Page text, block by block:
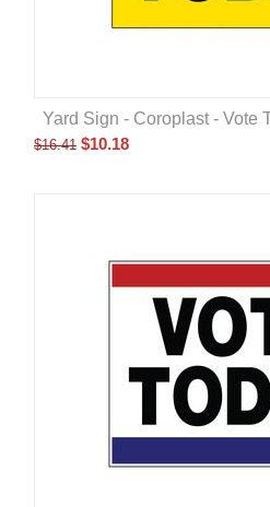
Yard Sign - Coroplast - Vote
$16.41 $10.18